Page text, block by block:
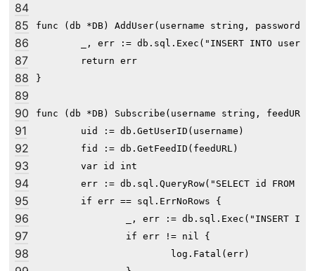
84
85
86
87
88
89
90
91
92
93
94
95
96
97
98
func (db *DB) AddUser(username string,
}
func (db *DB) Subscribe(username string,